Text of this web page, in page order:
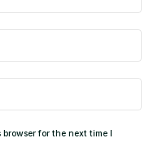
for the next time I